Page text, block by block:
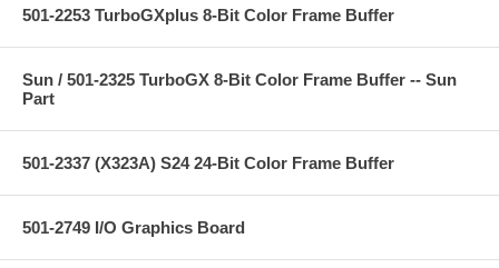
501-2253 TurboGXplus 8-Bit Color Frame Buffer
Sun / 501-2325 TurboGX 8-Bit Color Frame Buffer -- Sun
Part
501-2337 (X323A) S24 24-Bit Color Frame Buffer
501-2749 I/O Graphics Board